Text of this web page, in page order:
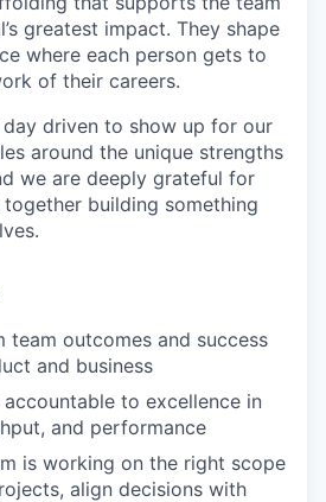
greatest impact. They shape
where each person gets to
of their careers.
driven to show up for our
around the unique strengths
we are deeply grateful for
building something
team outcomes and success
and business
to excellence in
and performance
is working on the right scope
align decisions with